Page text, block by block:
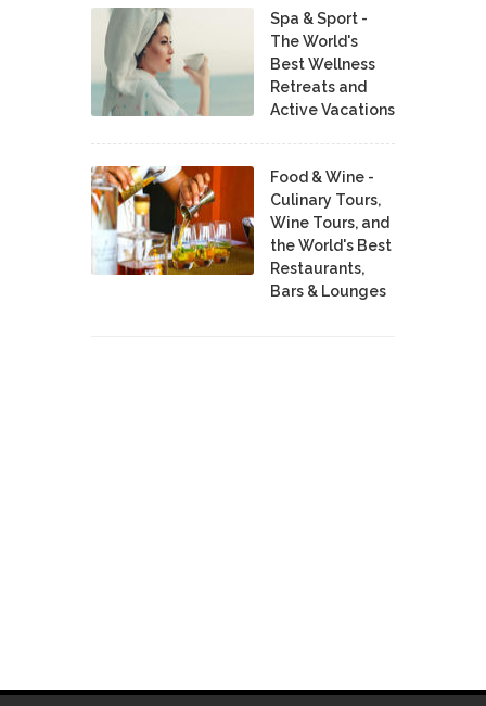
Spa & Sport -
The World's
Best Wellness
Retreats and
Active Vacations
Food & Wine -
Culinary Tours,
Wine Tours, and
the World's Best
Restaurants,
Bars & Lounges